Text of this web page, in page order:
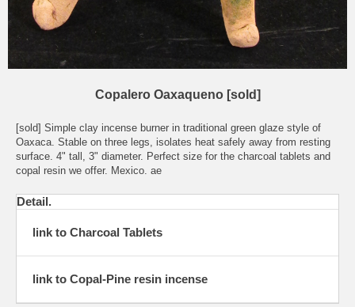
Copalero Oaxaqueno [sold]
[sold] Simple clay incense burner in traditional green glaze style of
Oaxaca. Stable on three legs, isolates heat safely away from resting
surface. 4" tall, 3" diameter. Perfect size for the charcoal tablets and
copal resin we offer. Mexico. ae
Detail.
link to Charcoal Tablets
link to Copal-Pine resin incense